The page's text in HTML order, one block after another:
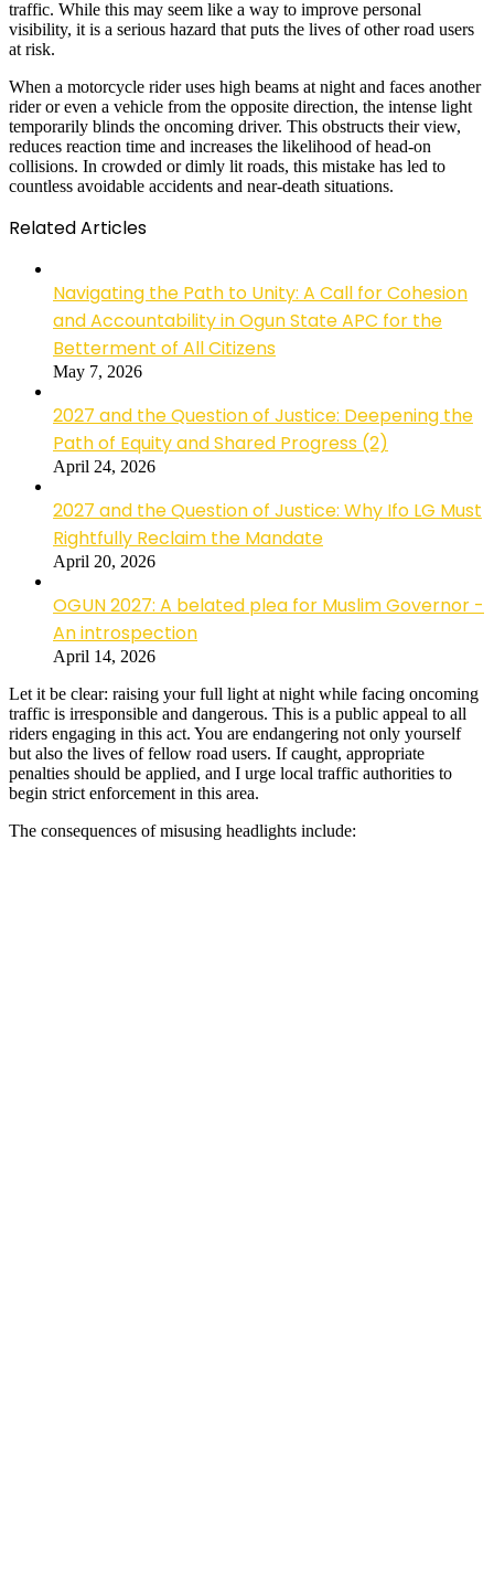
traffic. While this may seem like a way to improve personal
visibility, it is a serious hazard that puts the lives of other road users
at risk.
When a motorcycle rider uses high beams at night and faces another
rider or even a vehicle from the opposite direction, the intense light
temporarily blinds the oncoming driver. This obstructs their view,
reduces reaction time and increases the likelihood of head-on
collisions. In crowded or dimly lit roads, this mistake has led to
countless avoidable accidents and near-death situations.
Related Articles
Navigating the Path to Unity: A Call for Cohesion
and Accountability in Ogun State APC for the
Betterment of All Citizens
May 7, 2026
2027 and the Question of Justice: Deepening the
Path of Equity and Shared Progress (2)
April 24, 2026
2027 and the Question of Justice: Why Ifo LG Must
Rightfully Reclaim the Mandate
April 20, 2026
OGUN 2027: A belated plea for Muslim Governor -
An introspection
April 14, 2026
Let it be clear: raising your full light at night while facing oncoming
traffic is irresponsible and dangerous. This is a public appeal to all
riders engaging in this act. You are endangering not only yourself
but also the lives of fellow road users. If caught, appropriate
penalties should be applied, and I urge local traffic authorities to
begin strict enforcement in this area.
The consequences of misusing headlights include: